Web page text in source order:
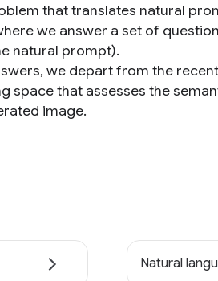
that translates natural
we answer a set of
natural prompt).
we depart from the
space that assesses the
image.
Natural